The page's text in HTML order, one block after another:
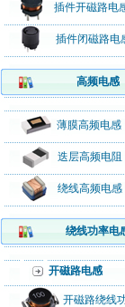
插件开磁路电
插件闭磁路电
高频电感
薄膜高频电感
迭层高频电阻
绕线高频电感
绕线功率电
开磁路电感
开磁路绕线